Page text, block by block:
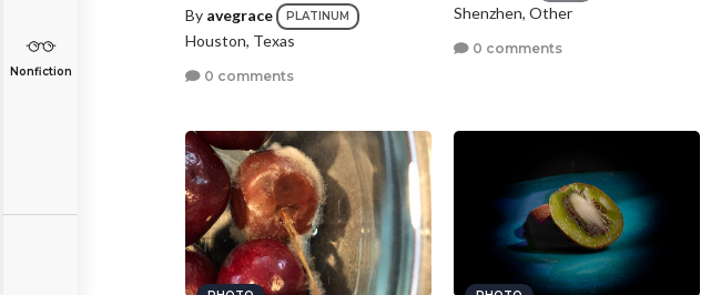
Nonfiction
By avegrace PLATINUM
Houston, Texas
0 comments
Shenzhen, Other
0 comments